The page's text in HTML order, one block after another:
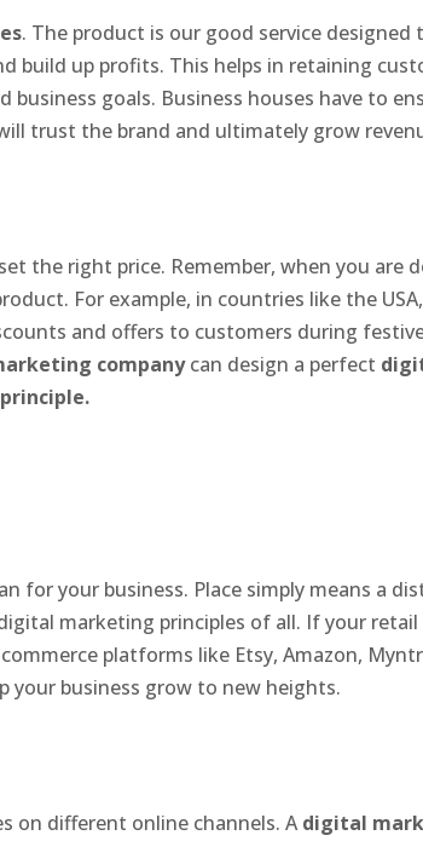
. The product is our good service
build up profits. This helps in retaining
goals. Business houses have to
trust the brand and ultimately grow
the right price. Remember, when you are
For example, in countries like the
and offers to customers during
companycan design a perfect
for your business. Place simply means a
marketing principles of all. If your
platforms like Etsy, Amazon,
your business grow to new heights.
on different online channels. Adigital